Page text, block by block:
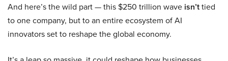
And here’s the wild part — this $250 trillion wave isn’ttied
to one company, but to an entire ecosystem of AI
innovators set to reshape the global economy.